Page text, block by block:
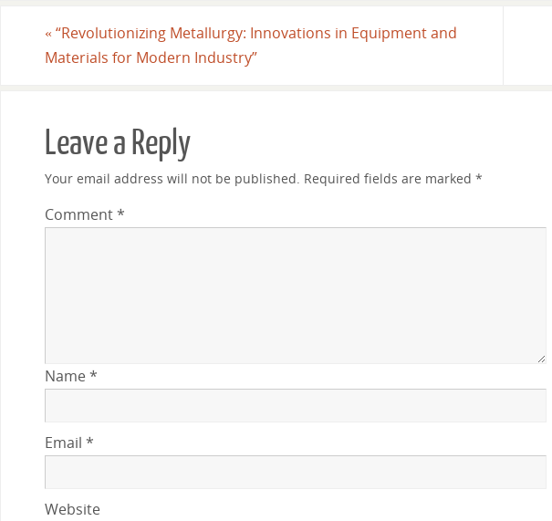
« “Revolutionizing Metallurgy: Innovations in Equipment and
Materials for Modern Industry”
Leave a Reply
Your email address will not be published. Required fields are marked *
Comment*
Name*
Email *
Website